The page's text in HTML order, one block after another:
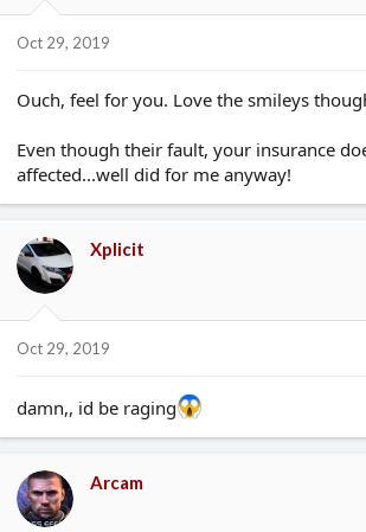
Oct 29, 2019
Ouch, feel for you. Love the smileys
Even though their fault, your insurance
affected...well did for me anyway!
Xplicit
Oct 29, 2019
damn,, id be raging
Arcam